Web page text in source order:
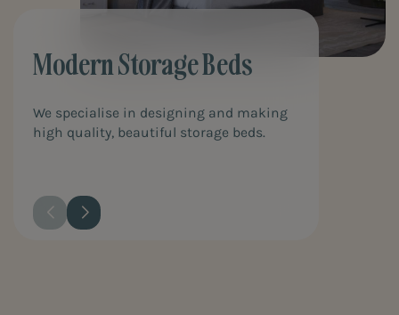
Modern Storage Beds
We specialise in designing and making
high quality, beautiful storage beds.